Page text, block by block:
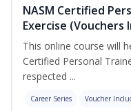
NASM Certified
Exercise (Vouchers
This online course will
Certified Personal
respected ...
Career Series Voucher